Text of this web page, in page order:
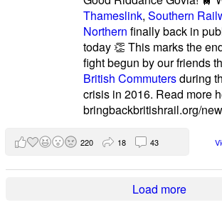
Thameslink,Southern
Northern finally back in
today 👏 This marks the
fight begun by our friends
British Commutersduring
crisis in 2016. Read more
bringbackbritishrail.org/
220 18 43
Load more